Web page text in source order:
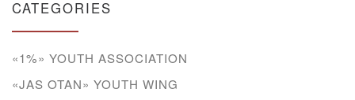
CATEGORIES
«1%» YOUTH ASSOCIATION
«JAS OTAN» YOUTH WING